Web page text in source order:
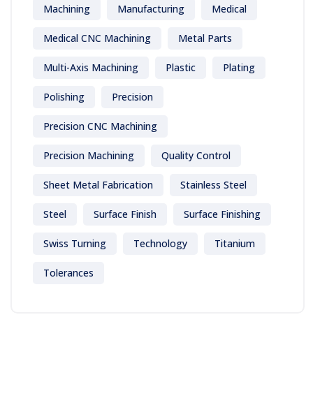
Machining Manufacturing Medical
Medical CNC Machining Metal Parts
Multi-Axis Machining Plastic Plating
Polishing Precision
Precision CNC Machining
Precision Machining Quality Control
Sheet Metal Fabrication Stainless Steel
Steel Surface Finish Surface Finishing
Swiss Turning Technology Titanium
Tolerances